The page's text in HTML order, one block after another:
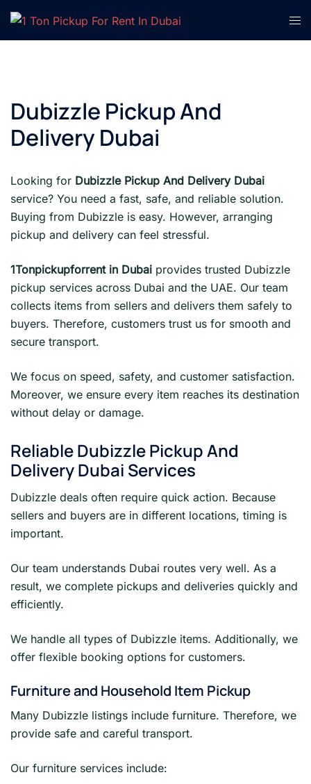
Skip
content
Dubizzle Pickup And
Delivery Dubai
Looking for Dubizzle Pickup And Delivery Dubai
service? You need a fast, safe, and reliable solution.
Buying from Dubizzle is easy. However, arranging
pickup and delivery can feel stressful.
1Tonpickupforrent in Dubai provides trusted Dubizzle
pickup services across Dubai and the UAE. Our team
collects items from sellers and delivers them safely to
buyers. Therefore, customers trust us for smooth and
secure transport.
We focus on speed, safety, and customer satisfaction.
Moreover, we ensure every item reaches its destination
without delay or damage.
Reliable Dubizzle Pickup And
Delivery Dubai Services
Dubizzle deals often require quick action. Because
sellers and buyers are in different locations, timing is
important.
Our team understands Dubai routes very well. As a
result, we complete pickups and deliveries quickly and
efficiently.
We handle all types of Dubizzle items. Additionally, we
offer flexible booking options for customers.
Furniture and Household Item Pickup
Many Dubizzle listings include furniture. Therefore, we
provide safe and careful transport.
Our furniture services include: